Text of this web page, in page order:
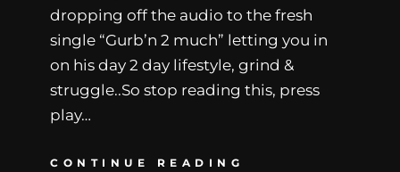
dropping off the audio to the fresh
single “Gurb’n 2 much” letting you in
on his day 2 day lifestyle, grind &
struggle..So stop reading this, press
play…
CONTINUE READING